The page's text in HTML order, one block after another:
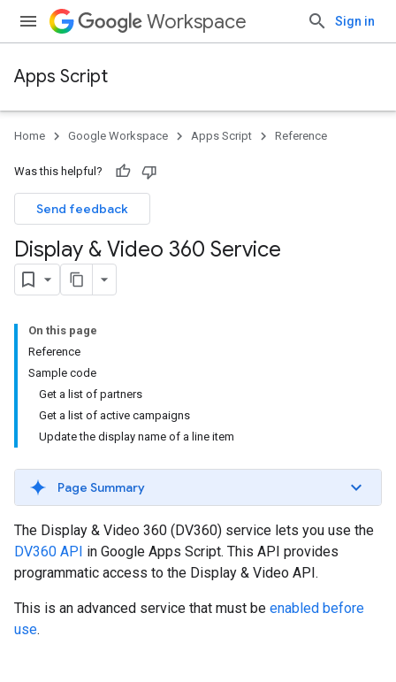
Workspace Sign in
Apps Script
Home Google Workspace Apps Script Reference
Was this helpful?
Send feedback
Display & Video 360 Service
On this page
Reference
Sample code
Get a list of partners
Get a list of active campaigns
Update the display name of a line item
Page Summary
The Display & Video 360 (DV360) service lets you use the
DV360 API in Google Apps Script. This API provides
programmatic access to the Display & Video API.
This is an advanced service that must be enabled before
use.